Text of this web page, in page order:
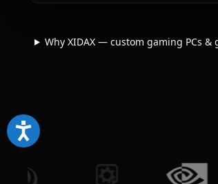
Why XIDAX — custom gaming PCs